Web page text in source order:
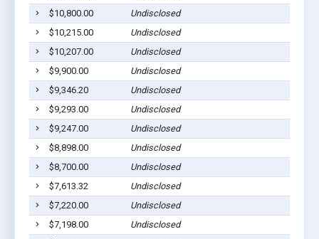
$10,800.00
Undisclosed
$10,215.00
Undisclosed
$10,207.00
Undisclosed
$9,900.00
Undisclosed
$9,346.20
Undisclosed
$9,293.00
Undisclosed
$9,247.00
Undisclosed
$8,898.00
Undisclosed
$8,700.00
Undisclosed
$7,613.32
Undisclosed
$7,220.00
Undisclosed
$7,198.00
Undisclosed